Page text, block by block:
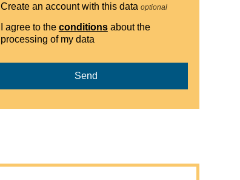
Create an account with this data optional
I agree to the conditionsabout the
processing of my data
Send